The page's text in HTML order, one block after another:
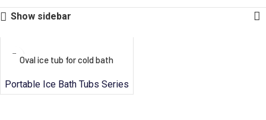
Show sidebar
Oval ice tub for cold bath
Portable Ice Bath Tubs Series